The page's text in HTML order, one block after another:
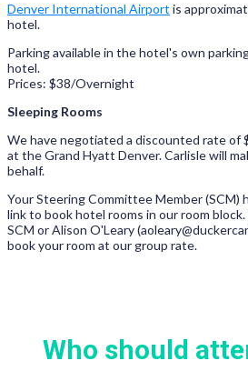
Denver International Airport is
hotel.
Parking available in the hotel's own
hotel.
Prices: $38/Overnight
Sleeping Rooms
We have negotiated a discounted rate of
at the Grand Hyatt Denver. Carlisle will
behalf.
Your Steering Committee Member (SCM)
link to book hotel rooms in our room
SCM or Alison O'Leary
book your room at our group rate.
Who should